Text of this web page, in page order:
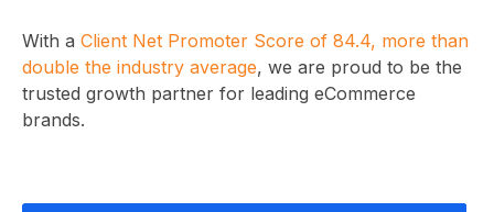
With a Client Net Promoter Score of 84.4, more than
double the industry average, we are proud to be the
trusted growth partner for leading eCommerce
brands.